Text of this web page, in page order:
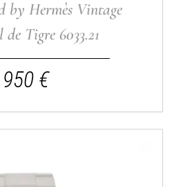
by Hermès Vintage
Tigre 6033.21
€